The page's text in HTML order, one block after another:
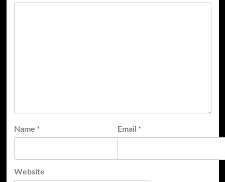
Name * Email *
Website